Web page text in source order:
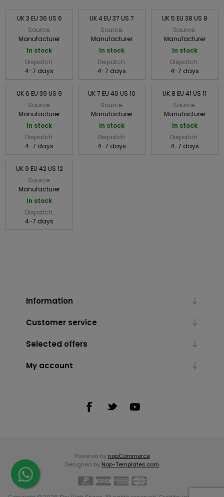
UK 3 EU 36 US 6
Source:
Manufacturer
In stock
Dispatch:
4-7 days
UK 4 EU 37 US 7
Source:
Manufacturer
In stock
Dispatch:
4-7 days
UK 5 EU 38 US 8
Source:
Manufacturer
In stock
Dispatch:
4-7 days
UK 6 EU 39 US 9
Source:
Manufacturer
In stock
Dispatch:
4-7 days
UK 7 EU 40 US 10
Source:
Manufacturer
In stock
Dispatch:
4-7 days
UK 8 EU 41 US 11
Source:
Manufacturer
In stock
Dispatch:
4-7 days
UK 9 EU 42 US 12
Source:
Manufacturer
In stock
Dispatch:
4-7 days
Information
Customer service
Selected offers
My account
Powered by nopCommerce
Designed by Nop-Templates.com